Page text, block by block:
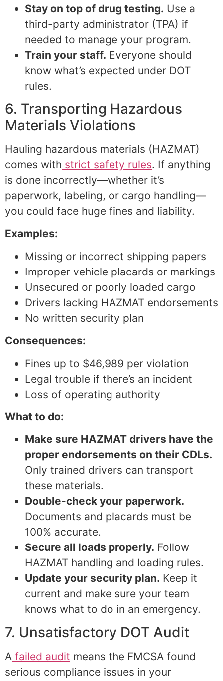
Stay on top of drug testing. Use a
third-party administrator (TPA) if
needed to manage your program.
Train your staff. Everyone should
know what’s expected under DOT
rules.
6. Transporting Hazardous
Materials Violations
Hauling hazardous materials (HAZMAT)
comes with strict safety rules. If anything
is done incorrectly—whether it’s
paperwork, labeling, or cargo handling—
you could face huge fines and liability.
Examples:
Missing or incorrect shipping papers
Improper vehicle placards or markings
Unsecured or poorly loaded cargo
Drivers lacking HAZMAT endorsements
No written security plan
Consequences:
Fines up to $46,989 per violation
Legal trouble if there’s an incident
Loss of operating authority
What to do:
Make sure HAZMAT drivers have the
proper endorsements on their CDLs.
Only trained drivers can transport
these materials.
Double-check your paperwork.
Documents and placards must be
100% accurate.
Secure all loads properly. Follow
HAZMAT handling and loading rules.
Update your security plan. Keep it
current and make sure your team
knows what to do in an emergency.
7. Unsatisfactory DOT Audit
A failed audit means the FMCSA found
serious compliance issues in your